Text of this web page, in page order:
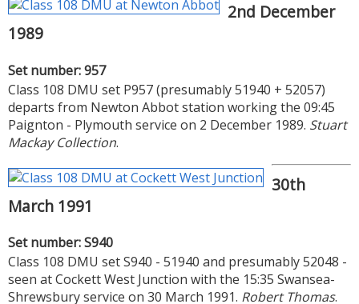
2nd December
1989
Set number: 957
Class 108 DMU set P957 (presumably 51940 + 52057)
departs from Newton Abbot station working the 09:45
Paignton - Plymouth service on 2 December 1989. Stuart
Mackay Collection.
30th
March 1991
Set number: S940
Class 108 DMU set S940 - 51940 and presumably 52048 -
seen at Cockett West Junction with the 15:35 Swansea-
Shrewsbury service on 30 March 1991. Robert Thomas.